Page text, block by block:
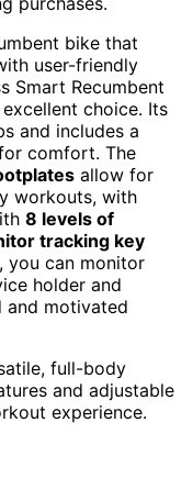
bike that
user-friendly
Smart Recumbent
choice. Its
and includes a
comfort. The
allow for
workouts, with
8 levels of
tracking key
you can monitor
holder and
and motivated
full-body
and adjustable
experience.